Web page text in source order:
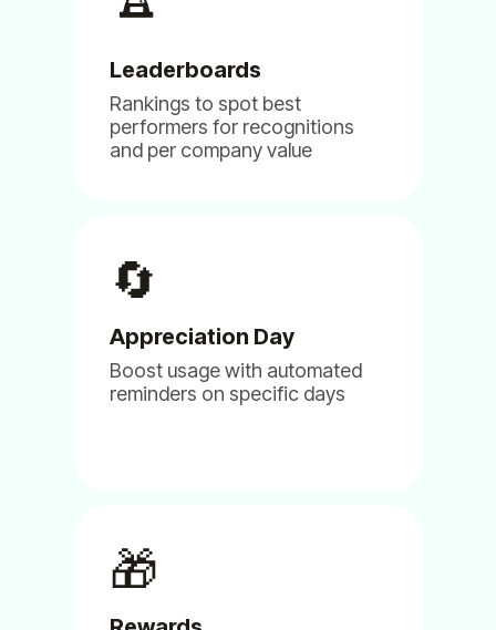
Founder - Director Design
The apps are great. We love them.
Aug 02, 2024
Chair of the Advisory Committee
Leaderboards
Rankings to spot best
performers for recognitions
and per company value
🔄
Appreciation Day
Boost usage with automated
reminders on specific days
🎁